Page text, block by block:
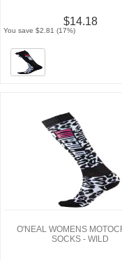
$14.18
You save $2.81 (17%)
O'NEAL WOMENS
SOCKS - WILD